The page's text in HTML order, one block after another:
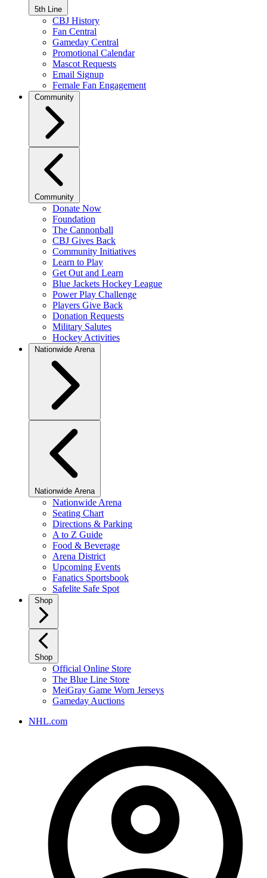
5th Line
CBJ History
Fan Central
Gameday Central
Promotional Calendar
Mascot Requests
Email Signup
Female Fan Engagement
Community
Community
Donate Now
Foundation
The Cannonball
CBJ Gives Back
Community Initiatives
Learn to Play
Get Out and Learn
Blue Jackets Hockey League
Power Play Challenge
Players Give Back
Donation Requests
Military Salutes
Hockey Activities
Nationwide Arena
Nationwide Arena
Nationwide Arena
Seating Chart
Directions & Parking
A to Z Guide
Food & Beverage
Arena District
Upcoming Events
Fanatics Sportsbook
Safelite Safe Spot
Shop
Shop
Official Online Store
The Blue Line Store
MeiGray Game Worn Jerseys
Gameday Auctions
NHL.com